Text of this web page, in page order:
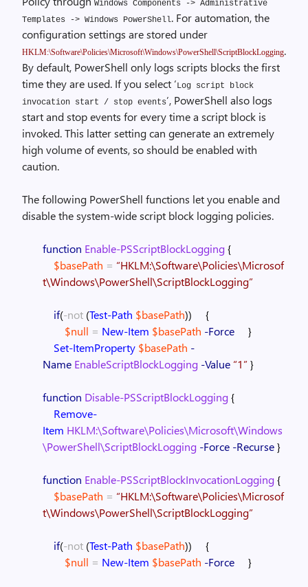
Windows Components -> Administrative
Templates -> Windows PowerShell. For automation, the
configuration settings are stored under
HKLM:\Software\Policies\Microsoft\Windows\PowerShell\ScriptBlockLogging.
By default, PowerShell only logs scripts blocks the first
time they are used. If you select ‘Log script block
invocation start / stop events’, PowerShell also logs
start and stop events for every time a script block is
invoked. This latter setting can generate an extremely
high volume of events, so should be enabled with
caution.
The following PowerShell functions let you enable and
disable the system-wide script block logging policies.
function Enable-PSScriptBlockLogging{
$basePath = “HKLM:\Software\Policies\Microsof
t\Windows\PowerShell\ScriptBlockLogging”
if(-not (Test-Path $basePath))
{
$null = New-Item $basePath -Force
}
Set-ItemProperty $basePath -
Name EnableScriptBlockLogging -Value “1” }
function Disable-PSScriptBlockLogging{
Remove-
Item HKLM:\Software\Policies\Microsoft\Windows
\PowerShell\ScriptBlockLogging -Force -Recurse}
function Enable-PSScriptBlockInvocationLogging{
$basePath = “HKLM:\Software\Policies\Microsof
t\Windows\PowerShell\ScriptBlockLogging”
if(-not (Test-Path $basePath))
{
$null = New-Item $basePath -Force }